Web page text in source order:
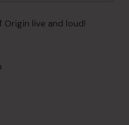
live and loud!